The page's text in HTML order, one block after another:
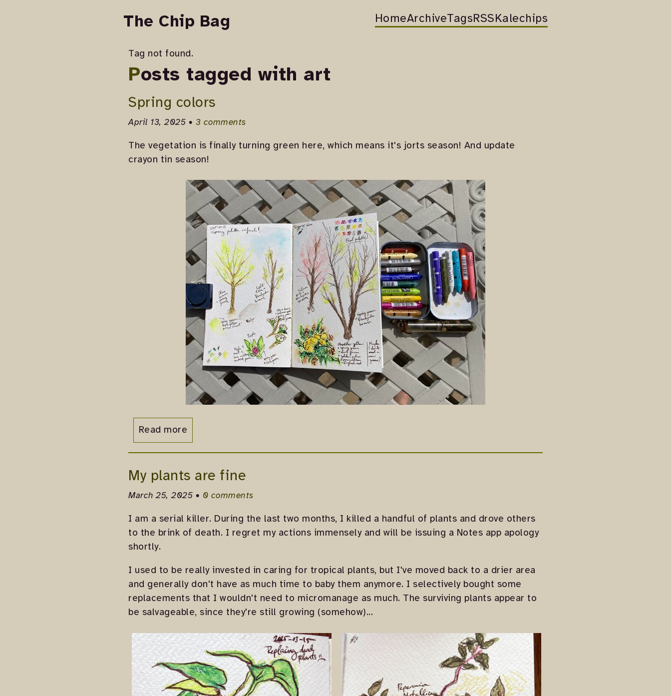
The Chip Bag HomeArchiveTagsRSSKalechips
Tag not found.
Posts tagged with art
Spring colors
April 13, 2025 • 3 comments
The vegetation is finally turning green here, which means it's jorts season! And update
crayon tin season!
Read more
My plants are fine
March 25, 2025 • 0 comments
I am a serial killer. During the last two months, I killed a handful of plants and drove others
to the brink of death. I regret my actions immensely and will be issuing a Notes app apology
shortly.
I used to be really invested in caring for tropical plants, but I've moved back to a drier area
and generally don't have as much time to baby them anymore. I selectively bought some
replacements that I wouldn't need to micromanage as much. The surviving plants appear to
be salvageable, since they're still growing (somehow)...